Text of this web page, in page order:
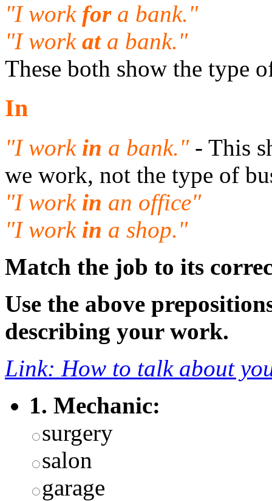
"I work fora bank."
"I work ata bank."
These both show the type
In
"I work in a bank." - This
we work, not the type of
"I work in an office"
"I work in a shop."
Match the job to its
Use the above
describing your work.
Link: How to talk about
1. Mechanic:
surgery
salon
garage